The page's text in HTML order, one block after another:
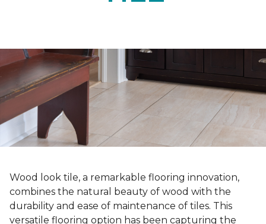
Wood look tile, a remarkable flooring innovation,
combines the natural beauty of wood with the
durability and ease of maintenance of tiles. This
versatile flooring option has been capturing the